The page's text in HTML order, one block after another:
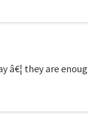
they are